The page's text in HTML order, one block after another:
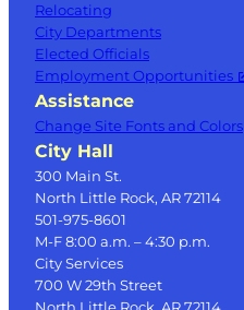
Relocating
City Departments
Elected Officials
Employment Opportunities
Assistance
Change Site Fonts and Colors
City Hall
300 Main St.
North Little Rock, AR 72114
501-975-8601
M-F 8:00 a.m. – 4:30 p.m.
City Services
700 W 29th Street